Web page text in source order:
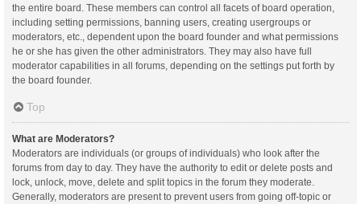
the entire board. These members can control all facets of board operation,
including setting permissions, banning users, creating usergroups or
moderators, etc., dependent upon the board founder and what permissions
he or she has given the other administrators. They may also have full
moderator capabilities in all forums, depending on the settings put forth by
the board founder.
Top
What are Moderators?
Moderators are individuals (or groups of individuals) who look after the
forums from day to day. They have the authority to edit or delete posts and
lock, unlock, move, delete and split topics in the forum they moderate.
Generally, moderators are present to prevent users from going off-topic or